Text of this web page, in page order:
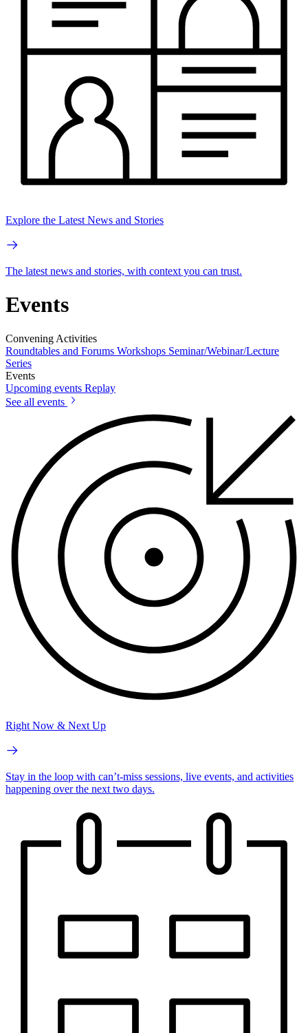
Explore the Latest News and Stories
The latest news and stories, with context you can trust.
Events
Convening Activities
Roundtables and Forums Workshops Seminar/Webinar/Lecture
Series
Events
Upcoming events Replay
See all events
Right Now & Next Up
Stay in the loop with can’t-miss sessions, live events, and activities
happening over the next two days.